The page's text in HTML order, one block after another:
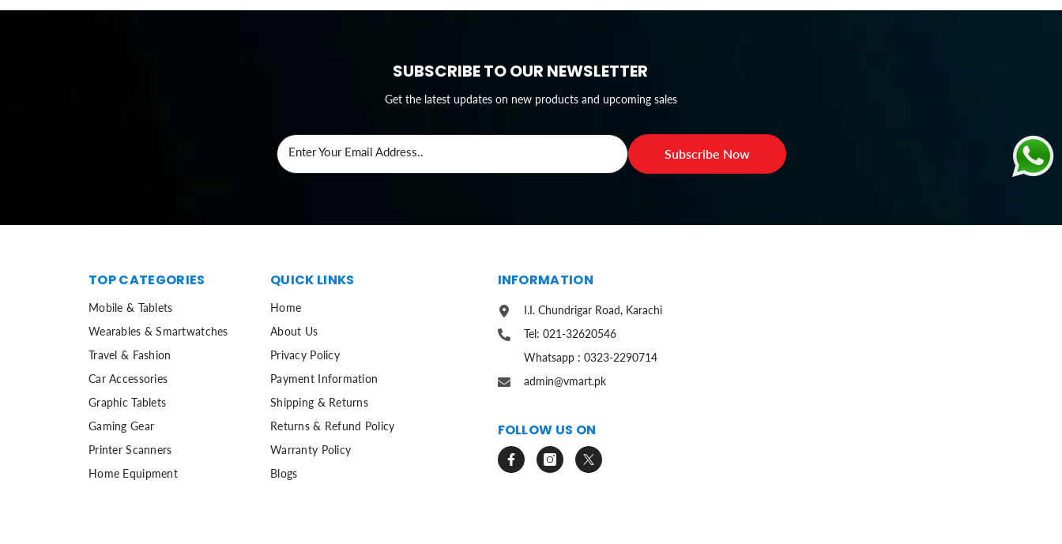
SUBSCRIBE TO OUR NEWSLETTER
Get the latest updates on new products and upcoming sales
Enter Your Email Address.. Subscribe Now
TOP CATEGORIES
Mobile & Tablets
Wearables & Smartwatches
Travel & Fashion
Car Accessories
Graphic Tablets
Gaming Gear
Printer Scanners
Home Equipment
QUICK LINKS
Home
About Us
Privacy Policy
Payment Information
Shipping & Returns
Returns & Refund Policy
Warranty Policy
Blogs
INFORMATION
I.I. Chundrigar Road, Karachi
Tel: 021-32620546
Whatsapp : 0323-2290714
admin@vmart.pk
FOLLOW US ON